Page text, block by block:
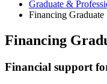
Graduate &
Financing Graduate
Financing
Financial support